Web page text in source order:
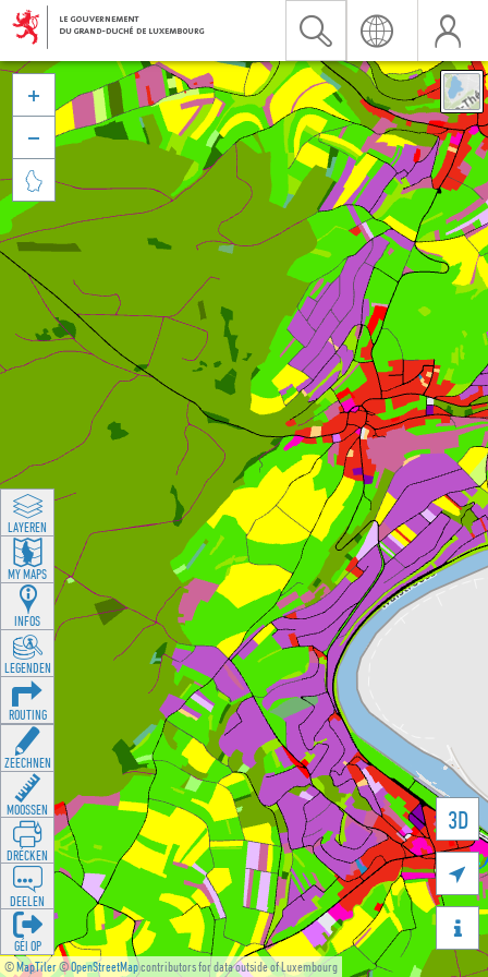
©MapTiler©OpenStreetMapcontributors for data outside of Luxembourg
3D





LAYEREN
MY MAPS
INFOS
LEGENDEN
ROUTING
ZEECHNEN
MOOSSEN
DRÉCKEN
DEELEN
GÉI OP